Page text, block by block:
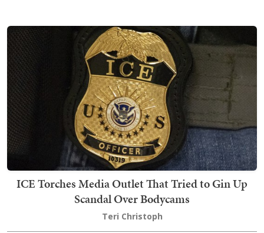
ICE Torches Media Outlet That Tried to Gin Up
Scandal Over Bodycams
Teri Christoph